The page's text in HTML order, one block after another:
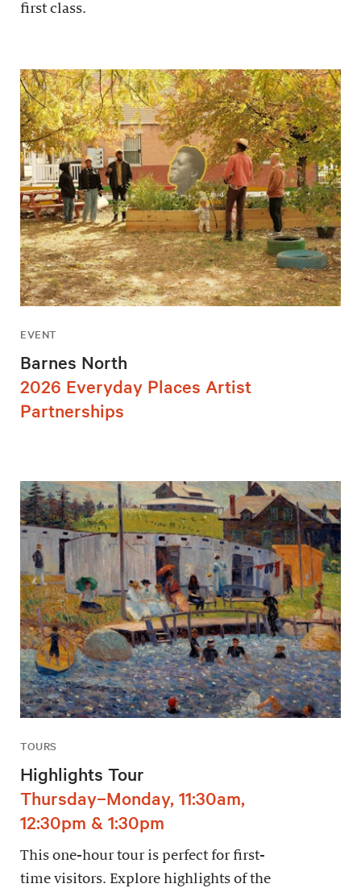
first class.
EVENT
Barnes North
2026 Everyday Places Artist
Partnerships
TOURS
Highlights Tour
Thursday–Monday, 11:30am,
12:30pm & 1:30pm
This one-hour tour is perfect for first-
time visitors. Explore highlights of the